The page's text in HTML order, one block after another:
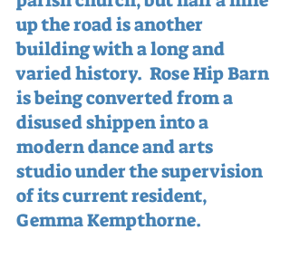
up the road is another
building with a long and
varied history.  Rose Hip Barn
is being converted from a
disused shippen into a
modern dance and arts
studio under the supervision
of its current resident,
Gemma Kempthorne.